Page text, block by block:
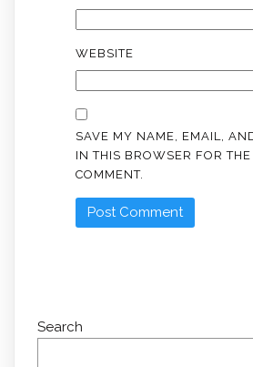
WEBSITE
SAVE MY NAME, EMAIL,
IN THIS BROWSER FOR
COMMENT.
Search